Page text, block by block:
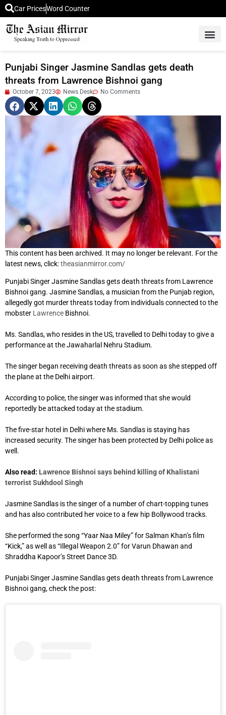
Car PricesWord Counter
Punjabi Singer Jasmine Sandlas gets death
threats from Lawrence Bishnoi gang
October 7, 2023 News Desk No Comments
This content has been archived. It may no longer be relevant. For the
latest news, click:theasianmirror.com/
Punjabi Singer Jasmine Sandlas gets death threats from Lawrence
Bishnoi gang. Jasmine Sandlas, a musician from the Punjab region,
allegedly got murder threats today from individuals connected to the
mobster Lawrence Bishnoi.
Ms. Sandlas, who resides in the US, travelled to Delhi today to give a
performance at the Jawaharlal Nehru Stadium.
The singer began receiving death threats as soon as she stepped off
the plane at the Delhi airport.
According to police, the singer was informed that she would
reportedly be attacked today at the stadium.
The five-star hotel in Delhi where Ms. Sandlas is staying has
increased security. The singer has been protected by Delhi police as
well.
Also read: Lawrence Bishnoi says behind killing of Khalistani
terrorist Sukhdool Singh
Jasmine Sandlas is the singer of a number of chart-topping tunes
and has also contributed her voice to a few hip Bollywood tracks.
She performed the song “Yaar Naa Miley” for Salman Khan’s film
“Kick,” as well as “Illegal Weapon 2.0” for Varun Dhawan and
Shraddha Kapoor’s Street Dance 3D.
Punjabi Singer Jasmine Sandlas gets death threats from Lawrence
Bishnoi gang, check the post: